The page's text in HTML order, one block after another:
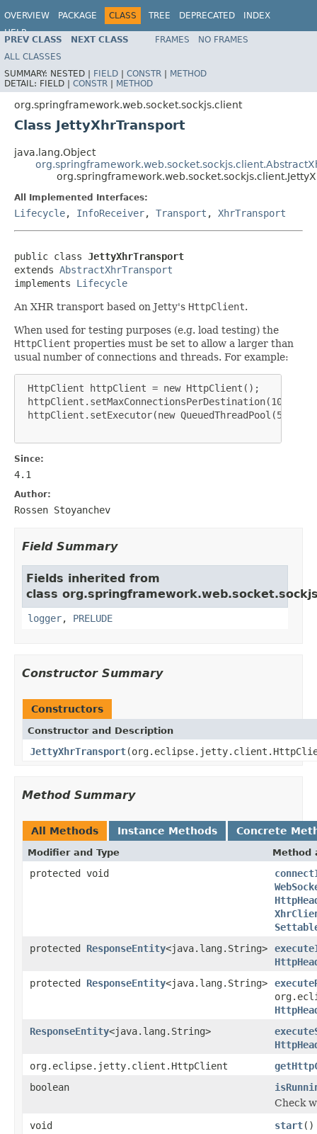
OVERVIEW PACKAGE CLASS TREE DEPRECATED
INDEX
HELP
Spring Framework
PREV CLASS NEXT CLASS FRAMES
NO FRAMES
ALL CLASSES
SUMMARY: NESTED | FIELD | CONSTR | METHOD
DETAIL: FIELD | CONSTR | METHOD
org.springframework.web.socket.sockjs.client
Class JettyXhrTransport
java.lang.Object
All Implemented Interfaces:
Lifecycle, InfoReceiver, Transport , XhrTransport
public class JettyXhrTransport
extends AbstractXhrTransport
implements Lifecycle
An XHR transport based on Jetty's HttpClient.
When used for testing purposes (e.g. load testing) the
HttpClient properties must be set to allow a larger than
usual number of connections and threads. For example:
HttpClient httpClient = new HttpClient();
httpClient.setMaxConnectionsPerDestination(1000);
httpClient.setExecutor(new QueuedThreadPool(500));
Since:
4.1
Author:
Rossen Stoyanchev
Field Summary
Fields inherited from
class
logger, PRELUDE
Constructor Summary
Constructors
Constructor and Description
JettyXhrTransport
Method Summary
All Methods Instance Methods Concrete
Modifier and Type Method
protected void
protected ResponseEntity<java.lang.String>
protected ResponseEntity<java.lang.String>
ResponseEntity<java.lang.String>
org.eclipse.jetty.client.HttpClient
boolean
Check
void
start()